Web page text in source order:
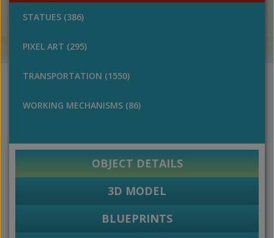
STATUES (386)
PIXEL ART (295)
TRANSPORTATION (1550)
WORKING MECHANISMS (86)
OBJECT DETAILS
3D MODEL
BLUEPRINTS